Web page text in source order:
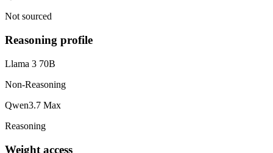
Not sourced
Reasoning profile
Llama 3 70B
Non-Reasoning
Qwen3.7 Max
Reasoning
Weight access